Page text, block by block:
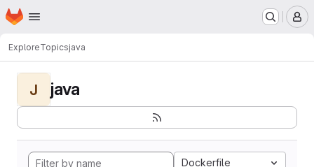
Skip to main content
Homepage
ExploreTopicsjava
J java
Dockerfile